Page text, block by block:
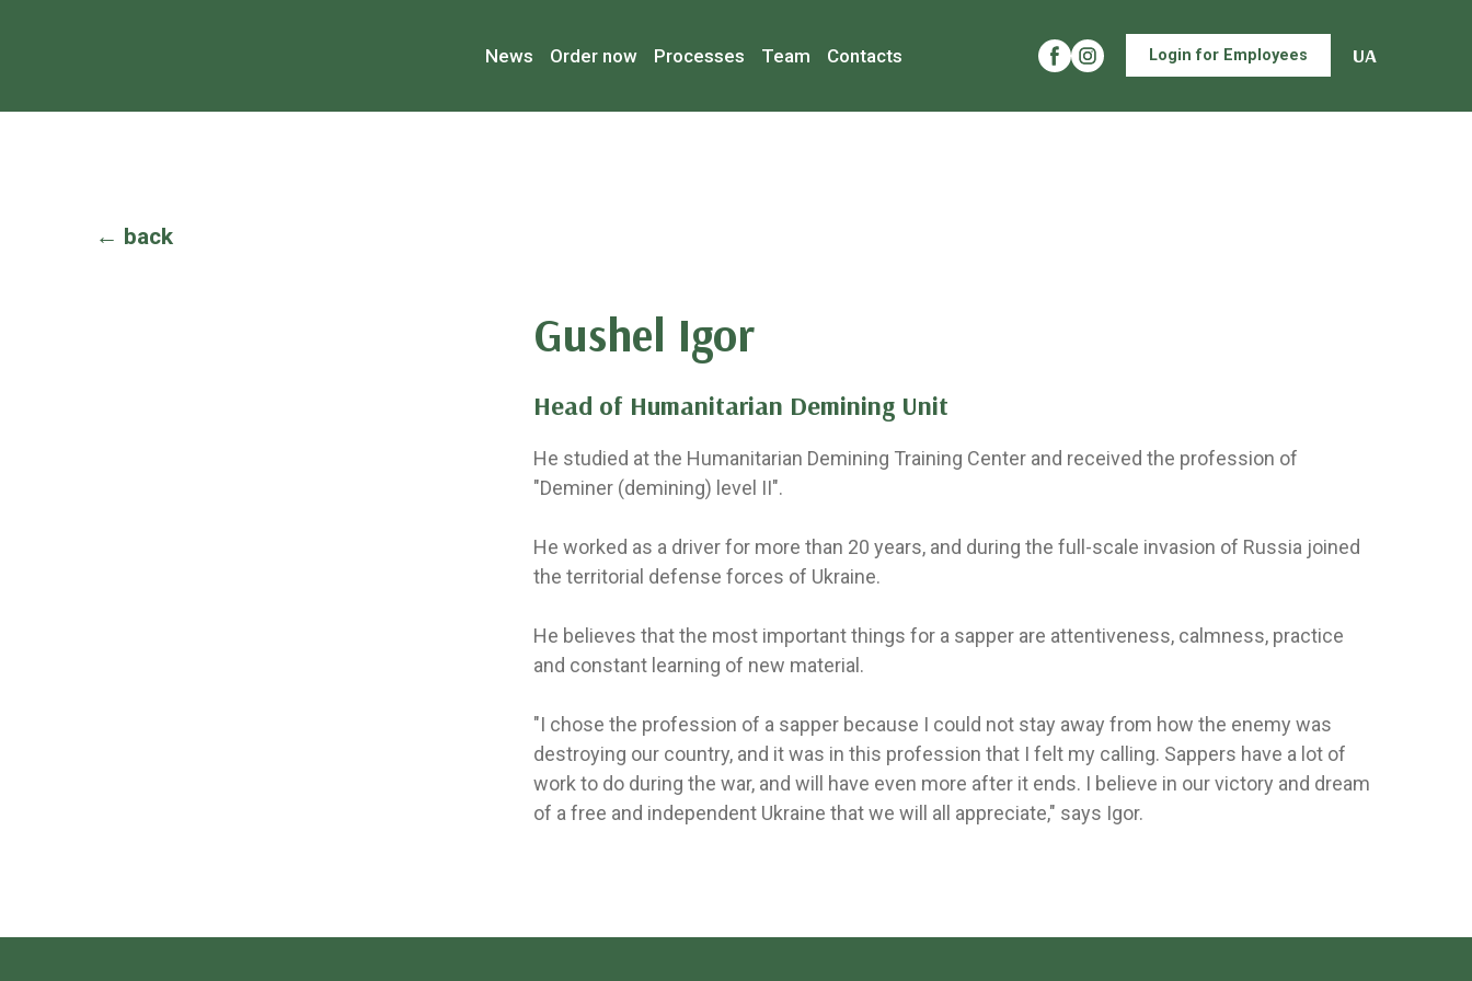
News Order now Processes Team Contacts Login for Employees UA
← back
Gushel Igor
Head of Humanitarian Demining Unit
He studied at the Humanitarian Demining Training Center and received the profession of
"Deminer (demining) level II".
He worked as a driver for more than 20 years, and during the full-scale invasion of Russia joined
the territorial defense forces of Ukraine.
He believes that the most important things for a sapper are attentiveness, calmness, practice
and constant learning of new material.
"I chose the profession of a sapper because I could not stay away from how the enemy was
destroying our country, and it was in this profession that I felt my calling. Sappers have a lot of
work to do during the war, and will have even more after it ends. I believe in our victory and dream
of a free and independent Ukraine that we will all appreciate," says Igor.